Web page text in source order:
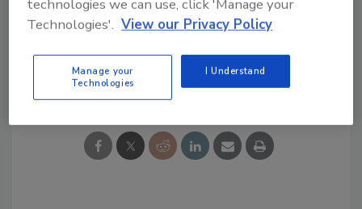
protection
insider risk
Share This Story
technologies we can use, click 'Manage your
Technologies'. View our Privacy Policy
Manage your
Technologies
I Understand